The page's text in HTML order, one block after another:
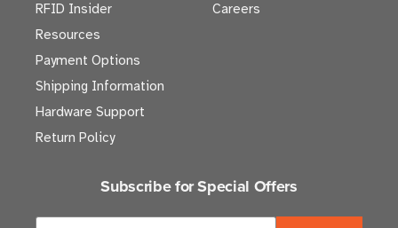
RFID Insider
Resources
Payment Options
Shipping Information
Hardware Support
Return Policy
Careers
Subscribe for Special Offers